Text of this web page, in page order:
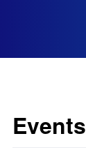
Events